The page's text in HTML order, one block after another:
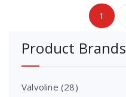
1
Product Brands
Valvoline (28)